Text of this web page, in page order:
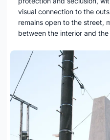
visual connection to the
remains open to the street,
between the interior and